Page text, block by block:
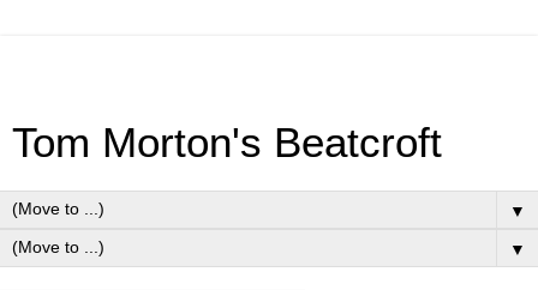
Tom Morton's Beatcroft
▼
▼